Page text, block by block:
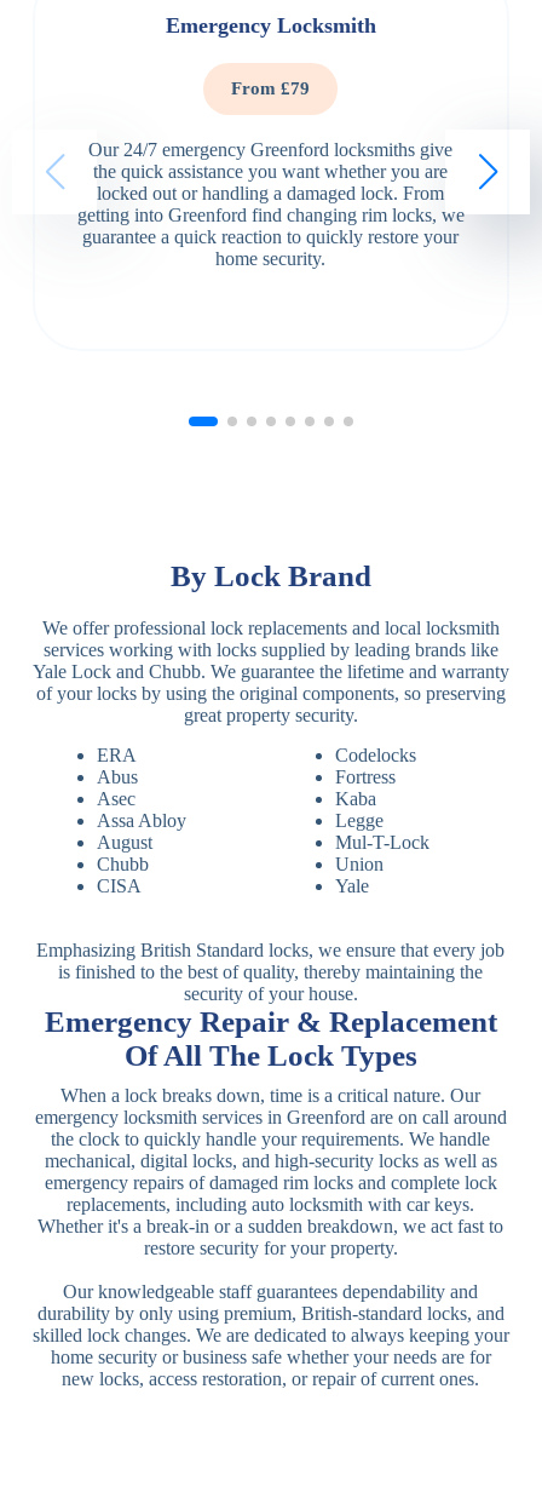
Emergency Locksmith
From £79
Our 24/7 emergency Greenford locksmiths give
the quick assistance you want whether you are
locked out or handling a damaged lock. From
getting into Greenford find changing rim locks, we
guarantee a quick reaction to quickly restore your
home security.
Emergency Repair & Replacement
Of All The Lock Types
When a lock breaks down, time is a critical nature. Our
emergency locksmith services in Greenford are on call around
the clock to quickly handle your requirements. We handle
mechanical, digital locks, and high-security locks as well as
emergency repairs of damaged rim locks and complete lock
replacements, including auto locksmith with car keys.
Whether it's a break-in or a sudden breakdown, we act fast to
restore security for your property.
Our knowledgeable staff guarantees dependability and
durability by only using premium, British-standard locks, and
skilled lock changes. We are dedicated to always keeping your
home security or business safe whether your needs are for
new locks, access restoration, or repair of current ones.
By Lock Brand
We offer professional lock replacements and local locksmith
services working with locks supplied by leading brands like
Yale Lock and Chubb. We guarantee the lifetime and warranty
of your locks by using the original components, so preserving
great property security.
ERA
Abus
Asec
Assa Abloy
August
Chubb
CISA
Codelocks
Fortress
Kaba
Legge
Mul-T-Lock
Union
Yale
Emphasizing British Standard locks, we ensure that every job
is finished to the best of quality, thereby maintaining the
security of your house.